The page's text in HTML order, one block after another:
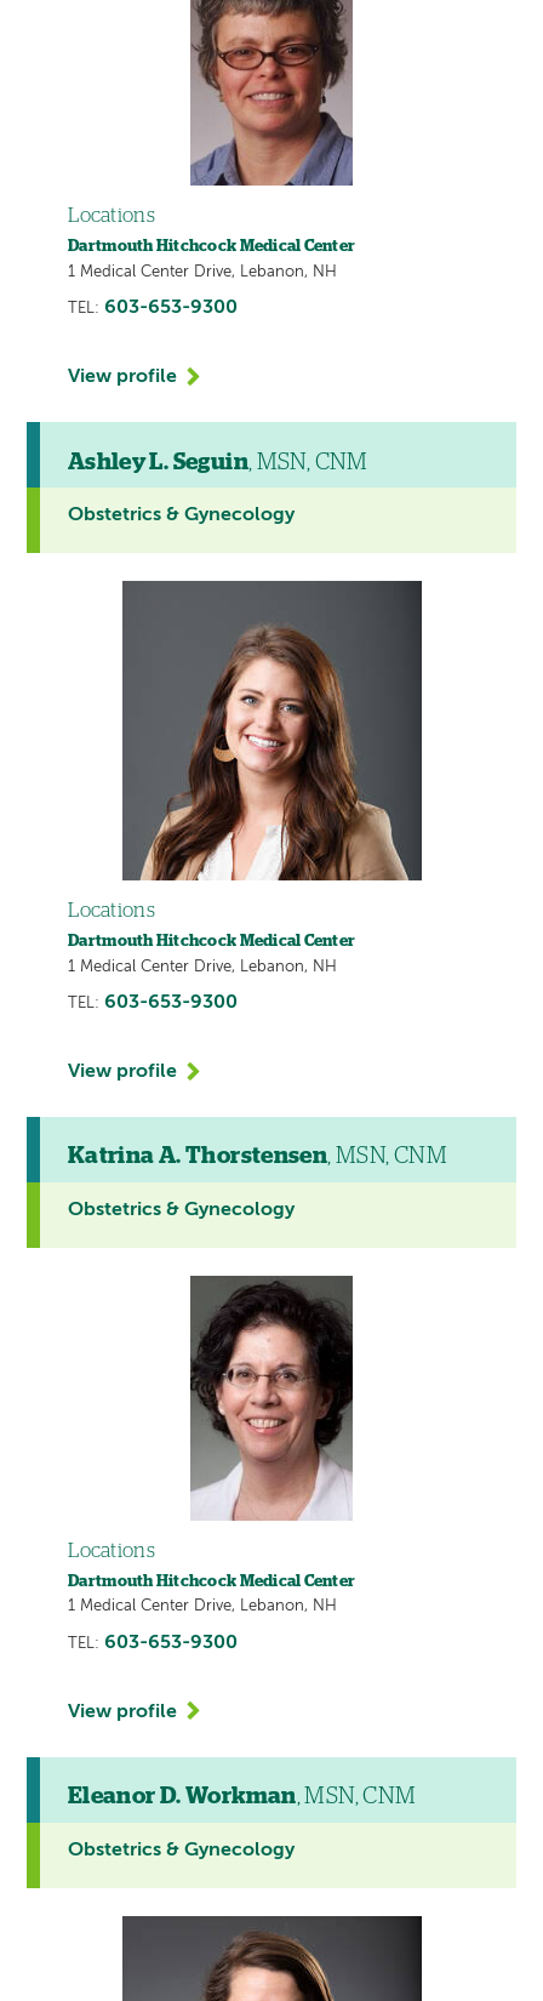
Locations
Dartmouth Hitchcock Medical Center
1 Medical Center Drive, Lebanon, NH
TEL: 603-653-9300
View profile
Ashley L. Seguin, MSN, CNM
Obstetrics & Gynecology
Locations
Dartmouth Hitchcock Medical Center
1 Medical Center Drive, Lebanon, NH
TEL: 603-653-9300
View profile
Katrina A. Thorstensen, MSN, CNM
Obstetrics & Gynecology
Locations
Dartmouth Hitchcock Medical Center
1 Medical Center Drive, Lebanon, NH
TEL: 603-653-9300
View profile
Eleanor D. Workman, MSN, CNM
Obstetrics & Gynecology